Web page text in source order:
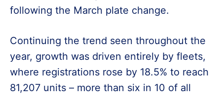
following the March plate change.
Continuing the trend seen throughout the
year, growth was driven entirely by fleets,
where registrations rose by 18.5% to reach
81,207 units – more than six in 10 of all